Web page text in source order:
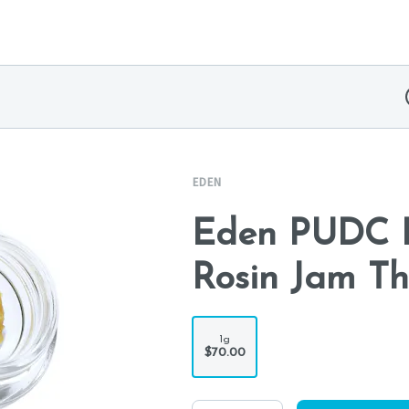
EDEN
Eden PUDC
Rosin Jam
1g
$70.00